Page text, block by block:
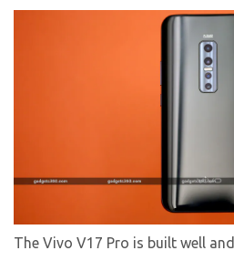
The Vivo V17 Pro is built well